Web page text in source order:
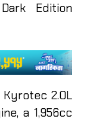
Edition
2.0L
a 1,956cc